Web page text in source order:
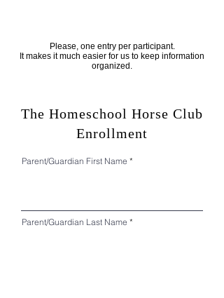
Please, one entry per participant.
It makes it much easier for us to keep information
organized.
The Homeschool Horse Club
Enrollment
Parent/Guardian First Name
Parent/Guardian Last Name